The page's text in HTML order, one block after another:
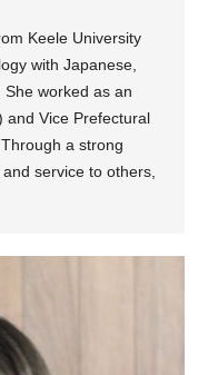
Keele University
with Japanese,
worked as an
and Vice Prefectural
a strong
service to others,